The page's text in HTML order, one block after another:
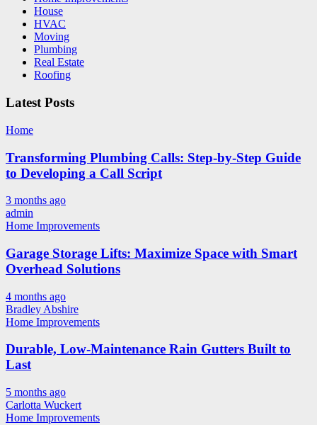
House
HVAC
Moving
Plumbing
Real Estate
Roofing
Latest Posts
Home
Transforming Plumbing Calls: Step-by-Step Guide
to Developing a Call Script
3 months ago
admin
Home Improvements
Garage Storage Lifts: Maximize Space with Smart
Overhead Solutions
4 months ago
Bradley Abshire
Home Improvements
Durable, Low-Maintenance Rain Gutters Built to
Last
5 months ago
Carlotta Wuckert
Home Improvements